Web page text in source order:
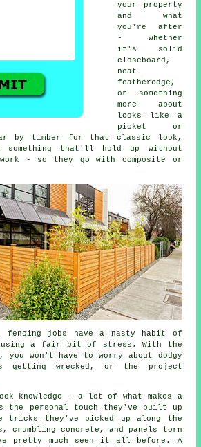
your property
and what
you're after
- whether
it's solid
closeboard,
neat
featheredge,
or something
more about
looks like a
picket or
by timber for that classic look,
something that'll hold up without
- so they go with composite or
fencing jobs have a nasty habit of
a fair bit of stress. With the
won't have to worry about dodgy
getting wrecked, or the project
knowledge - a lot of what makes a
the personal touch they've built up
tricks they've picked up along the
crumbling concrete, and panels torn
pretty much seen it all before. A